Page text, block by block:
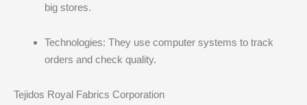
big stores.
Technologies: They use computer systems to track
orders and check quality.
Tejidos Royal Fabrics Corporation